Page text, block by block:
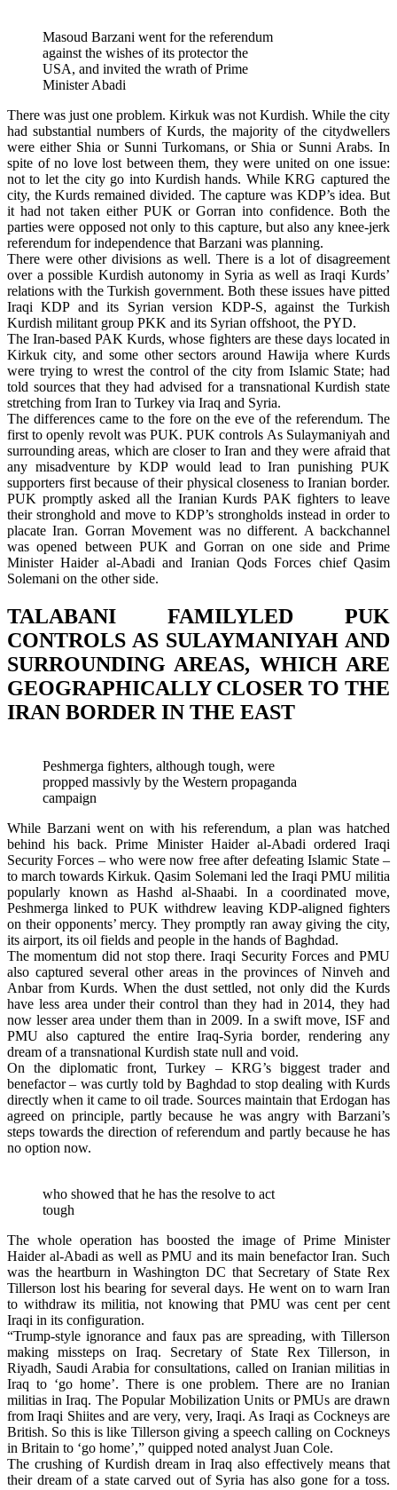
Masoud Barzani went for the referendum
against the wishes of its protector the
USA, and invited the wrath of Prime
Minister Abadi
There was just one problem. Kirkuk was not Kurdish. While the city
had substantial numbers of Kurds, the majority of the citydwellers
were either Shia or Sunni Turkomans, or Shia or Sunni Arabs. In
spite of no love lost between them, they were united on one issue:
not to let the city go into Kurdish hands. While KRG captured the
city, the Kurds remained divided. The capture was KDP’s idea. But
it had not taken either PUK or Gorran into confidence. Both the
parties were opposed not only to this capture, but also any knee-jerk
referendum for independence that Barzani was planning.
There were other divisions as well. There is a lot of disagreement
over a possible Kurdish autonomy in Syria as well as Iraqi Kurds’
relations with the Turkish government. Both these issues have pitted
Iraqi KDP and its Syrian version KDP-S, against the Turkish
Kurdish militant group PKK and its Syrian offshoot, the PYD.
The Iran-based PAK Kurds, whose fighters are these days located in
Kirkuk city, and some other sectors around Hawija where Kurds
were trying to wrest the control of the city from Islamic State; had
told sources that they had advised for a transnational Kurdish state
stretching from Iran to Turkey via Iraq and Syria.
The differences came to the fore on the eve of the referendum. The
first to openly revolt was PUK. PUK controls As Sulaymaniyah and
surrounding areas, which are closer to Iran and they were afraid that
any misadventure by KDP would lead to Iran punishing PUK
supporters first because of their physical closeness to Iranian border.
PUK promptly asked all the Iranian Kurds PAK fighters to leave
their stronghold and move to KDP’s strongholds instead in order to
placate Iran. Gorran Movement was no different. A backchannel
was opened between PUK and Gorran on one side and Prime
Minister Haider al-Abadi and Iranian Qods Forces chief Qasim
Solemani on the other side.
TALABANI FAMILYLED PUK
CONTROLS AS SULAYMANIYAH AND
SURROUNDING AREAS, WHICH ARE
GEOGRAPHICALLY CLOSER TO THE
IRAN BORDER IN THE EAST
Peshmerga fighters, although tough, were
propped massivly by the Western propaganda
campaign
While Barzani went on with his referendum, a plan was hatched
behind his back. Prime Minister Haider al-Abadi ordered Iraqi
Security Forces – who were now free after defeating Islamic State –
to march towards Kirkuk. Qasim Solemani led the Iraqi PMU militia
popularly known as Hashd al-Shaabi. In a coordinated move,
Peshmerga linked to PUK withdrew leaving KDP-aligned fighters
on their opponents’ mercy. They promptly ran away giving the city,
its airport, its oil fields and people in the hands of Baghdad.
The momentum did not stop there. Iraqi Security Forces and PMU
also captured several other areas in the provinces of Ninveh and
Anbar from Kurds. When the dust settled, not only did the Kurds
have less area under their control than they had in 2014, they had
now lesser area under them than in 2009. In a swift move, ISF and
PMU also captured the entire Iraq-Syria border, rendering any
dream of a transnational Kurdish state null and void.
On the diplomatic front, Turkey – KRG’s biggest trader and
benefactor – was curtly told by Baghdad to stop dealing with Kurds
directly when it came to oil trade. Sources maintain that Erdogan has
agreed on principle, partly because he was angry with Barzani’s
steps towards the direction of referendum and partly because he has
no option now.
who showed that he has the resolve to act
tough
The whole operation has boosted the image of Prime Minister
Haider al-Abadi as well as PMU and its main benefactor Iran. Such
was the heartburn in Washington DC that Secretary of State Rex
Tillerson lost his bearing for several days. He went on to warn Iran
to withdraw its militia, not knowing that PMU was cent per cent
Iraqi in its configuration.
“Trump-style ignorance and faux pas are spreading, with Tillerson
making missteps on Iraq. Secretary of State Rex Tillerson, in
Riyadh, Saudi Arabia for consultations, called on Iranian militias in
Iraq to ‘go home’. There is one problem. There are no Iranian
militias in Iraq. The Popular Mobilization Units or PMUs are drawn
from Iraqi Shiites and are very, very, Iraqi. As Iraqi as Cockneys are
British. So this is like Tillerson giving a speech calling on Cockneys
in Britain to ‘go home’,” quipped noted analyst Juan Cole.
The crushing of Kurdish dream in Iraq also effectively means that
their dream of a state carved out of Syria has also gone for a toss.